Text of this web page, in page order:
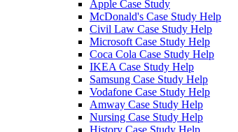
Apple Case Study
McDonald's Case Study Help
Civil Law Case Study Help
Microsoft Case Study Help
Coca Cola Case Study Help
IKEA Case Study Help
Samsung Case Study Help
Vodafone Case Study Help
Amway Case Study Help
Nursing Case Study Help
History Case Study Help